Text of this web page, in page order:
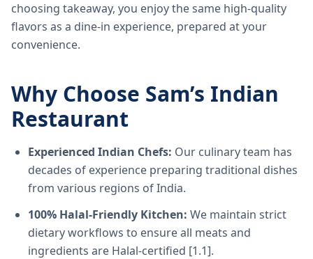
choosing takeaway, you enjoy the same high-quality
flavors as a dine-in experience, prepared at your
convenience.
Why Choose Sam’s Indian
Restaurant
Experienced Indian Chefs: Our culinary team has
decades of experience preparing traditional dishes
from various regions of India.
100% Halal-Friendly Kitchen: We maintain strict
dietary workflows to ensure all meats and
ingredients are Halal-certified [1.1].